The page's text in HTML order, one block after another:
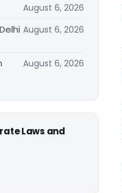
August 6, 2026
August 6, 2026
August 6, 2026
Laws and